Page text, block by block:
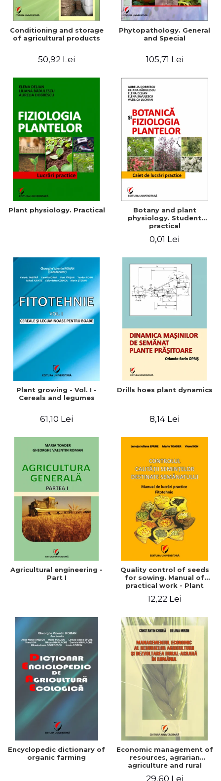
Conditioning and storage
of agricultural products
50,92 Lei
Phytopathology. General
and Special
105,71 Lei
Plant physiology. Practical
Botany and plant
physiology. Student
practical
0,01 Lei
Plant growing - Vol. I -
Cereals and legumes
61,10 Lei
Drills hoes plant dynamics
8,14 Lei
Agricultural engineering -
Part I
Quality control of seeds
for sowing. Manual of
practical work - Plant
12,22 Lei
Encyclopedic dictionary of
organic farming
Economic management of
resources, agrarian
agriculture and rural
29,60 Lei